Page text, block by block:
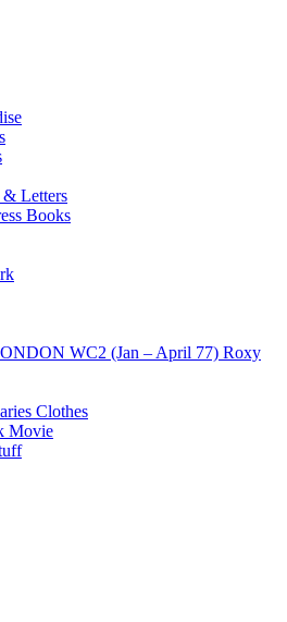
& Letters
Books
WC2 (Jan – April 77) Roxy
Clothes
Movie